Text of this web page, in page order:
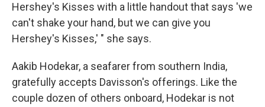
Hershey's Kisses with a little handout that says 'we
can't shake your hand, but we can give you
Hershey's Kisses,' " she says.
Aakib Hodekar, a seafarer from southern India,
gratefully accepts Davisson's offerings. Like the
couple dozen of others onboard, Hodekar is not